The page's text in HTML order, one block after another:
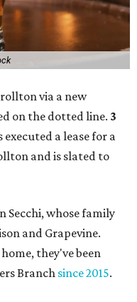
via a new
on the dotted line. 3
executed a lease for a
and is slated to
Secchi, whose family
and Grapevine.
they've been
Branch since 2015.